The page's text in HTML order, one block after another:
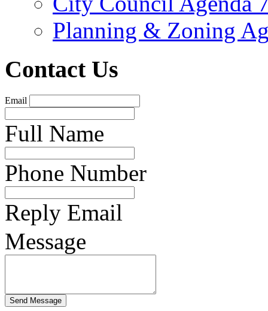
Planning & Zoning
Contact Us
Email
Full Name
Phone Number
Reply Email
Message